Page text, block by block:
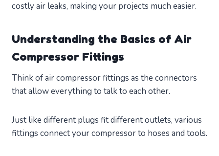
costly air leaks, making your projects much easier.
Understanding the Basics of Air
Compressor Fittings
Think of air compressor fittings as the connectors
that allow everything to talk to each other.
Just like different plugs fit different outlets, various
fittings connect your compressor to hoses and tools.